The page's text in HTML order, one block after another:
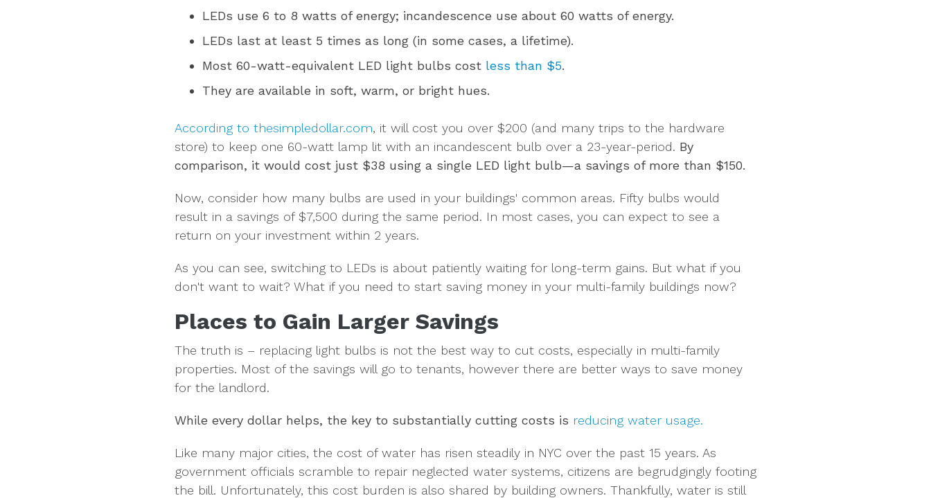
LEDs use 6 to 8 watts of energy; incandescence use about 60 watts of energy.
LEDs last at least 5 times as long (in some cases, a lifetime).
Most 60-watt-equivalent LED light bulbs cost less than $5.
They are available in soft, warm, or bright hues.
According to thesimpledollar.com, it will cost you over $200 (and many trips to the hardware
store) to keep one 60-watt lamp lit with an incandescent bulb over a 23-year-period. By
comparison, it would cost just $38 using a single LED light bulb—a savings of more than $150.
Now, consider how many bulbs are used in your buildings' common areas. Fifty bulbs would
result in a savings of $7,500 during the same period. In most cases, you can expect to see a
return on your investment within 2 years.
As you can see, switching to LEDs is about patiently waiting for long-term gains. But what if you
don't want to wait? What if you need to start saving money in your multi-family buildings now?
Places to Gain Larger Savings
The truth is – replacing light bulbs is not the best way to cut costs, especially in multi-family
properties. Most of the savings will go to tenants, however there are better ways to save money
for the landlord.
While every dollar helps, the key to substantially cutting costs is reducing water usage.
Like many major cities, the cost of water has risen steadily in NYC over the past 15 years. As
government officials scramble to repair neglected water systems, citizens are begrudgingly footing
the bill. Unfortunately, this cost burden is also shared by building owners. Thankfully, water is still